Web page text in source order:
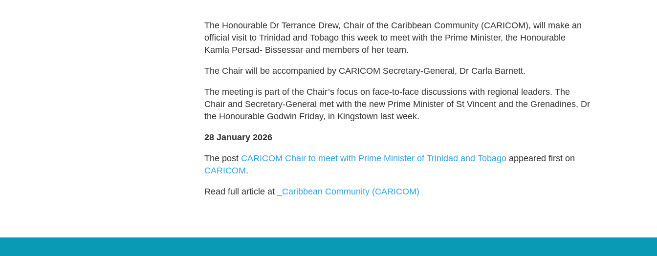
The Honourable Dr Terrance Drew, Chair of the Caribbean Community (CARICOM), will make an
official visit to Trinidad and Tobago this week to meet with the Prime Minister, the Honourable
Kamla Persad- Bissessar and members of her team.
The Chair will be accompanied by CARICOM Secretary-General, Dr Carla Barnett.
The meeting is part of the Chair’s focus on face-to-face discussions with regional leaders. The
Chair and Secretary-General met with the new Prime Minister of St Vincent and the Grenadines, Dr
the Honourable Godwin Friday, in Kingstown last week.
28 January 2026
The post CARICOM Chair to meet with Prime Minister of Trinidad and Tobagoappeared first on
CARICOM.
Read full article at _Caribbean Community (CARICOM)